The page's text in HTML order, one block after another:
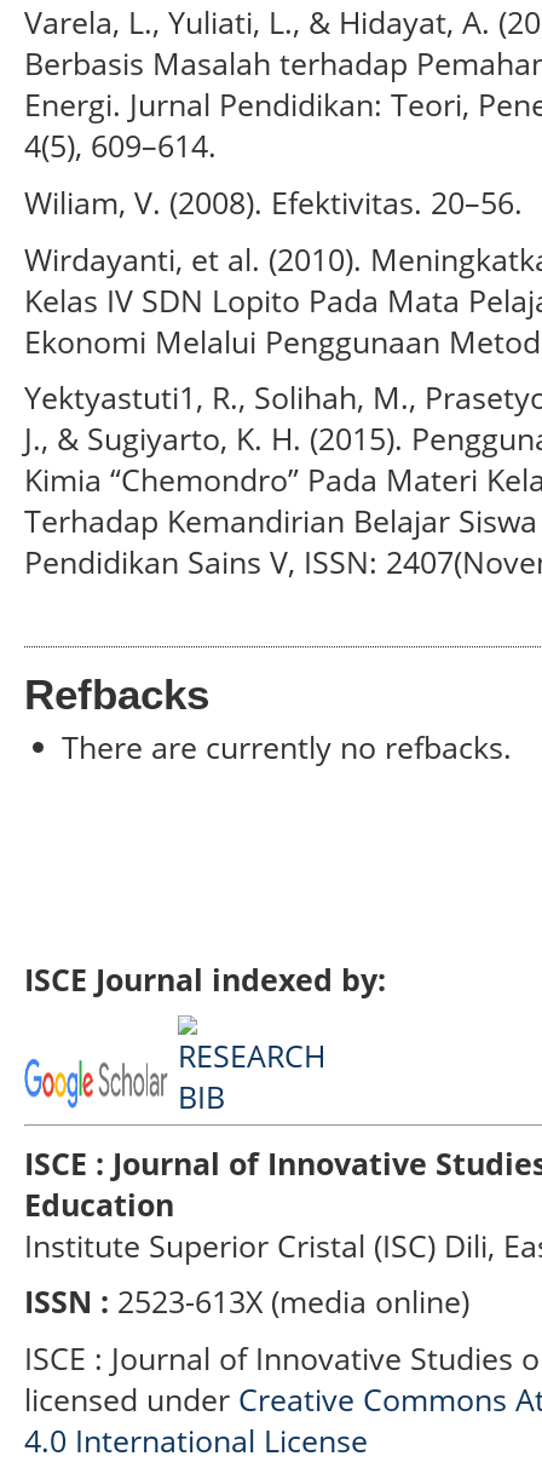
Varela, L., Yuliati, L., & Hidayat, A.
Berbasis Masalah terhadap
Energi. Jurnal Pendidikan: Teori,
4(5), 609–614.
Wiliam, V. (2008). Efektivitas. 20–56.
Wirdayanti, et al. (2010).
Kelas IV SDN Lopito Pada Mata
Ekonomi Melalui Penggunaan
Yektyastuti1, R., Solihah, M.,
J., & Sugiyarto, K. H. (2015).
Kimia “Chemondro” Pada Materi
Terhadap Kemandirian Belajar
Pendidikan Sains V, ISSN:
Refbacks
There are currently no refbacks.
ISCE Journal indexed by:
ISCE : Journal of Innovative
Education
Institute Superior Cristal (ISC) Dili,
ISSN : 2523-613X (media online)
ISCE : Journal of Innovative Studies
licensed under Creative Commons
4.0 International License